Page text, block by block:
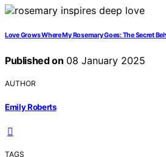
Love Grows Where My Rosemary Goes: The Secret
Published on 08 January 2025
AUTHOR
Emily Roberts
TAGS